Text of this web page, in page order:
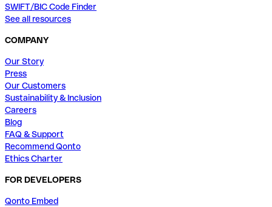
SWIFT/BIC Code Finder
See all resources
COMPANY
Our Story
Press
Our Customers
Sustainability & Inclusion
Careers
Blog
FAQ & Support
Recommend Qonto
Ethics Charter
FOR DEVELOPERS
Qonto Embed